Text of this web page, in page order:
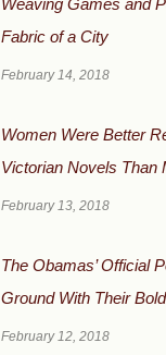
Fabric of a City
February 14, 2018
Women Were Better
Victorian Novels Than
February 13, 2018
The Obamas’ Official
Ground With Their
February 12, 2018